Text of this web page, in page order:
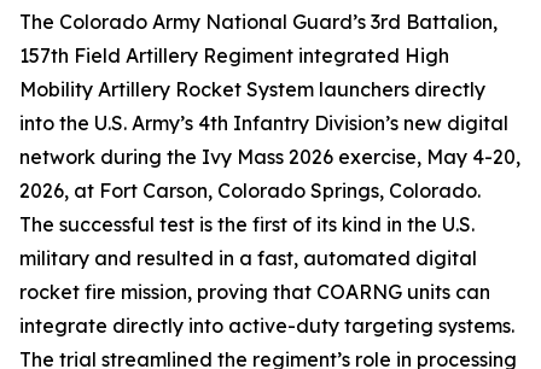
The Colorado Army National Guard’s 3rd Battalion,
157th Field Artillery Regiment integrated High
Mobility Artillery Rocket System launchers directly
into the U.S. Army’s 4th Infantry Division’s new digital
network during the Ivy Mass 2026 exercise, May 4-20,
2026, at Fort Carson, Colorado Springs, Colorado.
The successful test is the first of its kind in the U.S.
military and resulted in a fast, automated digital
rocket fire mission, proving that COARNG units can
integrate directly into active-duty targeting systems.
The trial streamlined the regiment’s role in processing